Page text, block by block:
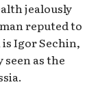
jealously
reputed to
Igor Sechin,
as the